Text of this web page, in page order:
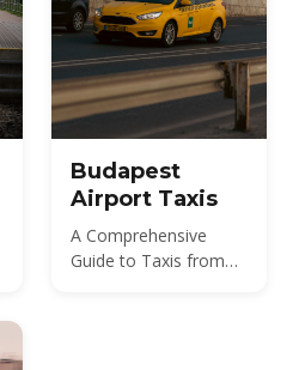
Budapest
Airport Taxis
A Comprehensive
Guide to Taxis from